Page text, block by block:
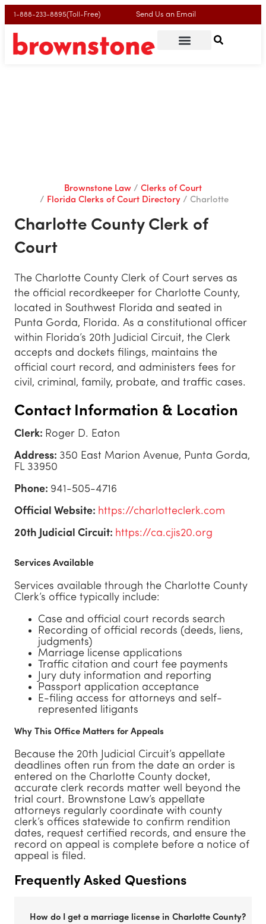
1-888-233-8895(Toll-Free) Send Us an Email
Brownstone Law
Clerks of Court
Florida Clerks of Court Directory
Charlotte
Charlotte County Clerk of
Court
The Charlotte County Clerk of Court serves as
the official recordkeeper for Charlotte County,
located in Southwest Florida and seated in
Punta Gorda, Florida. As a constitutional officer
within Florida’s 20th Judicial Circuit, the Clerk
accepts and dockets filings, maintains the
official court record, and administers fees for
civil, criminal, family, probate, and traffic cases.
Contact Information & Location
Clerk: Roger D. Eaton
Address: 350 East Marion Avenue, Punta Gorda,
FL 33950
Phone: 941-505-4716
Official Website: https://charlotteclerk.com
20th Judicial Circuit: https://ca.cjis20.org
Services Available
Services available through the Charlotte County
Clerk’s office typically include:
Case and official court records search
Recording of official records (deeds, liens,
judgments)
Marriage license applications
Traffic citation and court fee payments
Jury duty information and reporting
Passport application acceptance
E-filing access for attorneys and self-
represented litigants
Why This Office Matters for Appeals
Because the 20th Judicial Circuit’s appellate
deadlines often run from the date an order is
entered on the Charlotte County docket,
accurate clerk records matter well beyond the
trial court. Brownstone Law’s appellate
attorneys regularly coordinate with county
clerk’s offices statewide to confirm rendition
dates, request certified records, and ensure the
record on appeal is complete before a notice of
appeal is filed.
Frequently Asked Questions
How do I get a marriage license in Charlotte County?